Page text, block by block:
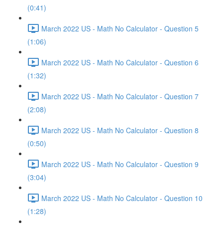
(0:41)
March 2022 US - Math No Calculator - Question 5
(1:06)
March 2022 US - Math No Calculator - Question 6
(1:32)
March 2022 US - Math No Calculator - Question 7
(2:08)
March 2022 US - Math No Calculator - Question 8
(0:50)
March 2022 US - Math No Calculator - Question 9
(3:04)
March 2022 US - Math No Calculator - Question 10
(1:28)